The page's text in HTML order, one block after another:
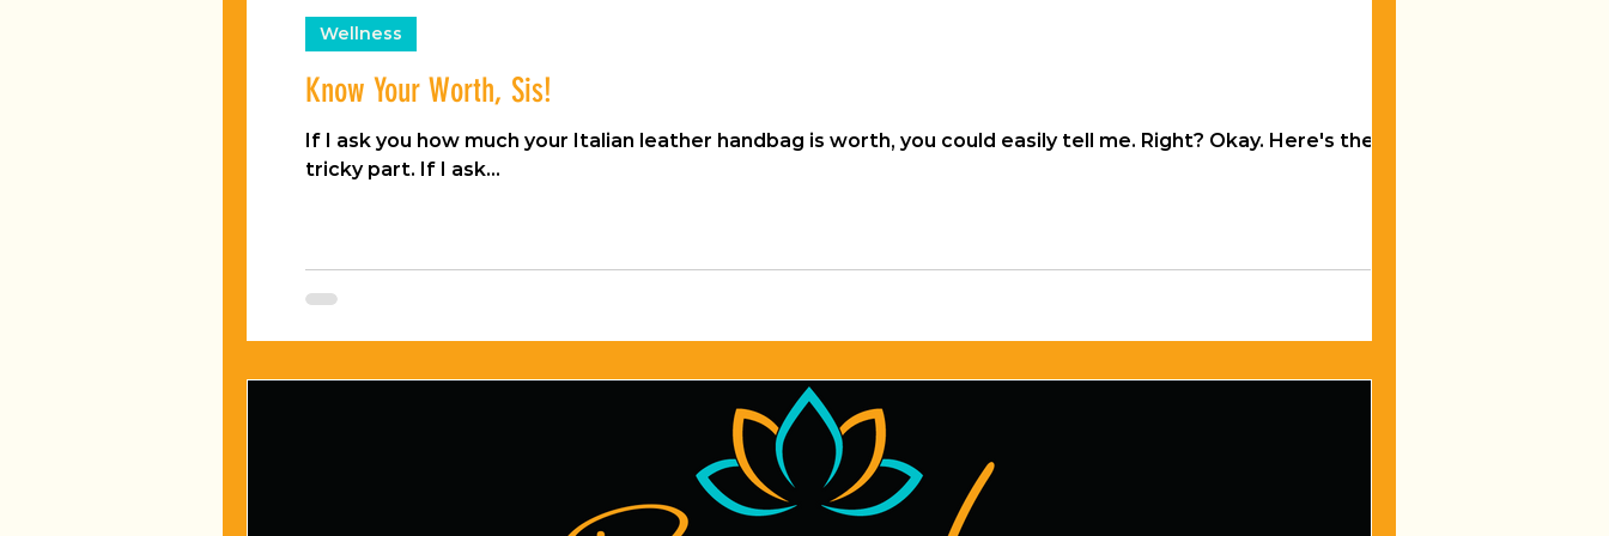
Know Your Worth, Sis!
If I ask you how much your Italian leather handbag is worth, you could easily tell me. Right? Okay. Here's the
tricky part. If I ask...
Wellness